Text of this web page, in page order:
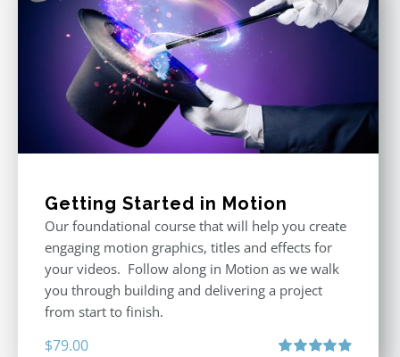
Getting Started in Motion
Our foundational course that will help you create
engaging motion graphics, titles and effects for
your videos. Follow along in Motion as we walk
you through building and delivering a project
from start to finish.
$79.00